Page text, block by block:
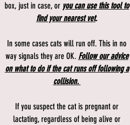
box, just in case, or you can use this tool to
find your nearest vet.
In some cases cats will run off. This in no
way signals they are OK. Follow our advice
on what to do if the cat runs off following a
collision.
If you suspect the cat is pregnant or
lactating, regardless of being alive or